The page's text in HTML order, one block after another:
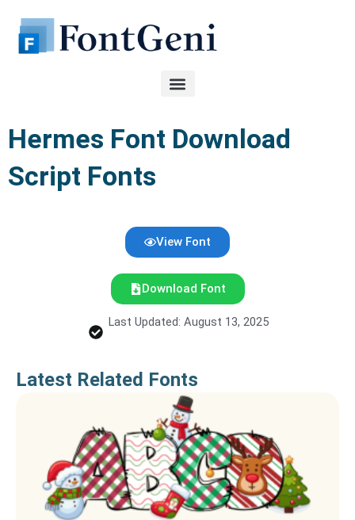
content
Hermes Font Download
Script Fonts
View Font
Download Font
Last Updated: August 13, 2025
Latest Related Fonts